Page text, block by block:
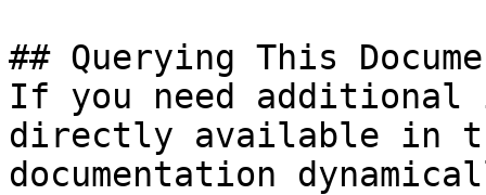
## Querying This
If you need
directly available in
documentation